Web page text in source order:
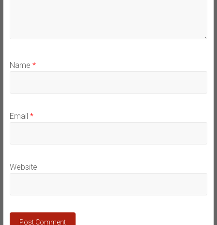
Name *
Email *
Website